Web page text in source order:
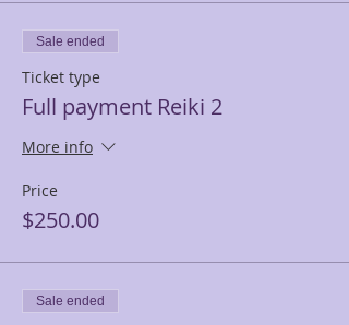
Sale ended
Ticket type
Full payment Reiki 2
More info
Price
$250.00
Sale ended